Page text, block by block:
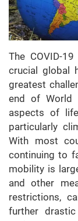
The COVID-
crucial global
greatest
end of World
aspects of
particularly
With most
continuing to
mobility is
and other
restrictions,
further